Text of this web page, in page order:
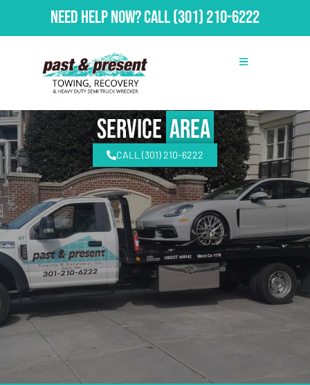
Need Help Now?Call(301) 210-6222
ServiceArea
CALL (301) 210-6222